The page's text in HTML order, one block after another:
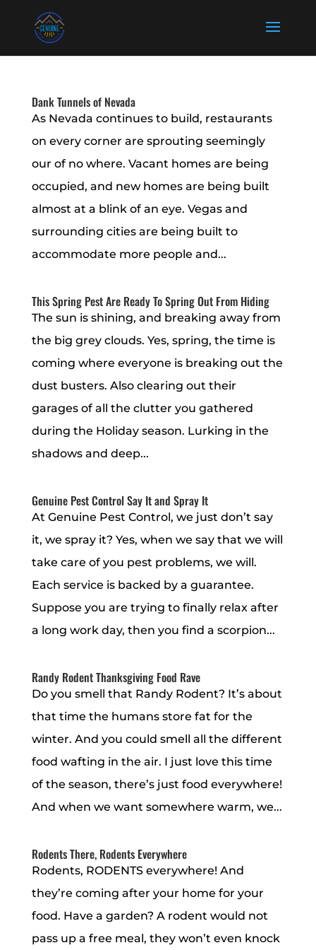
Dank Tunnels of Nevada
As Nevada continues to build, restaurants
on every corner are sprouting seemingly
our of no where. Vacant homes are being
occupied, and new homes are being built
almost at a blink of an eye. Vegas and
surrounding cities are being built to
accommodate more people and...
This Spring Pest Are Ready To Spring Out From Hiding
The sun is shining, and breaking away from
the big grey clouds. Yes, spring, the time is
coming where everyone is breaking out the
dust busters. Also clearing out their
garages of all the clutter you gathered
during the Holiday season. Lurking in the
shadows and deep...
Genuine Pest Control Say It and Spray It
At Genuine Pest Control, we just don’t say
it, we spray it? Yes, when we say that we will
take care of you pest problems, we will.
Each service is backed by a guarantee.
Suppose you are trying to finally relax after
a long work day, then you find a scorpion...
Randy Rodent Thanksgiving Food Rave
Do you smell that Randy Rodent? It’s about
that time the humans store fat for the
winter. And you could smell all the different
food wafting in the air. I just love this time
of the season, there’s just food everywhere!
And when we want somewhere warm, we...
Rodents There, Rodents Everywhere
Rodents, RODENTS everywhere! And
they’re coming after your home for your
food. Have a garden? A rodent would not
pass up a free meal, they won’t even knock